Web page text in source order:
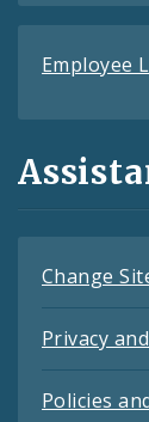
Employee
Change
Privacy
Policies